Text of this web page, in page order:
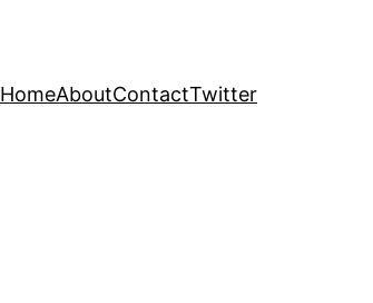
HomeAboutContactTwitter